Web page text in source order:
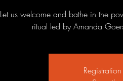
Let us welcome and bathe in the
ritual led by Amanda